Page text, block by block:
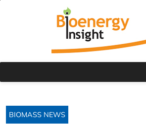
BIOMASS NEWS